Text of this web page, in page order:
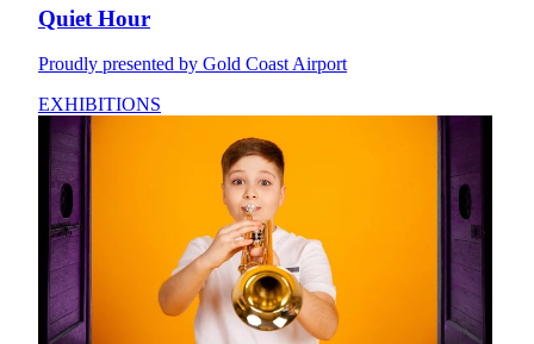
Quiet Hour
Proudly presented by Gold Coast Airport
EXHIBITIONS